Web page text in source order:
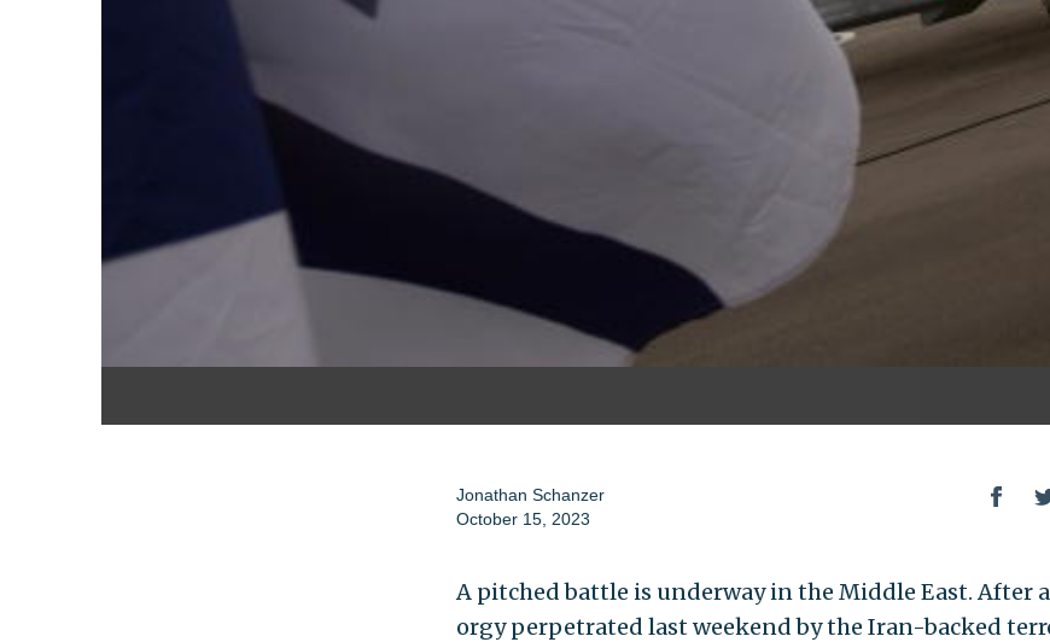
Jonathan Schanzer
October 15, 2023
A pitched battle is underway in the Middle East. After
orgy perpetrated last weekend by the Iran-backed